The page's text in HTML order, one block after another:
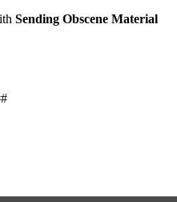
Sending Obscene Material